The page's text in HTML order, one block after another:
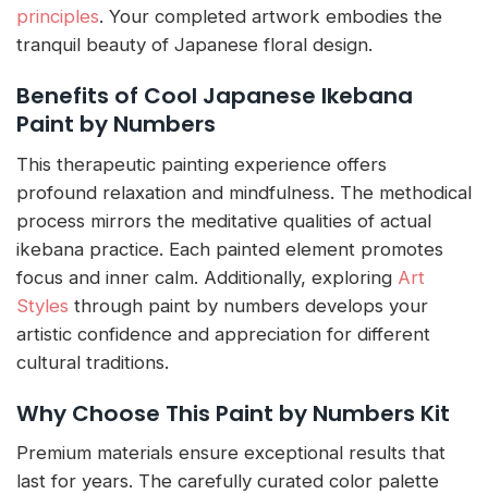
principles. Your completed artwork embodies the
tranquil beauty of Japanese floral design.
Benefits of Cool Japanese Ikebana
Paint by Numbers
This therapeutic painting experience offers
profound relaxation and mindfulness. The methodical
process mirrors the meditative qualities of actual
ikebana practice. Each painted element promotes
focus and inner calm. Additionally, exploring Art
Styles through paint by numbers develops your
artistic confidence and appreciation for different
cultural traditions.
Why Choose This Paint by Numbers Kit
Premium materials ensure exceptional results that
last for years. The carefully curated color palette